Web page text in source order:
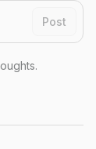
Post